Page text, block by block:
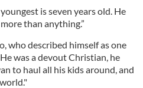
is seven years old. He
than anything.”
who described himself as one
was a devout Christian, he
to haul all his kids around, and